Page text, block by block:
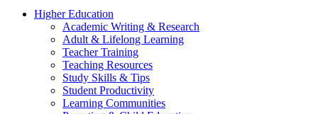
Higher Education
Academic Writing & Research
Adult & Lifelong Learning
Teacher Training
Teaching Resources
Study Skills & Tips
Student Productivity
Learning Communities